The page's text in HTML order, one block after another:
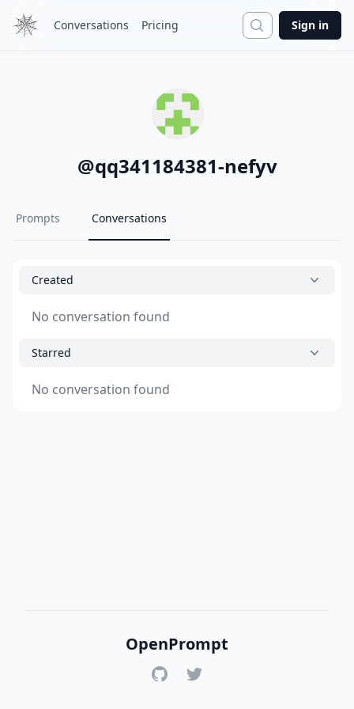
Conversations Pricing Search
Sign in
@qq341184381-nefyv
Prompts Conversations
Created
No conversation found
Starred
No conversation found
OpenPrompt
GitHubTwitter